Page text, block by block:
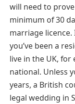
will need to
minimum of 30
marriage
you’ve been a
live in the UK, for
national. Unless
years, a British
legal wedding in